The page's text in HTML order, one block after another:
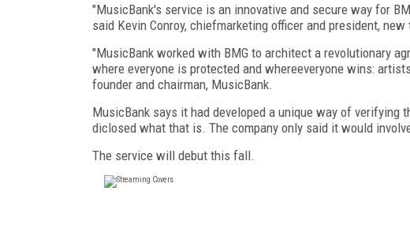
"MusicBank's service is an innovative and secure way for
said Kevin Conroy, chiefmarketing officer and president, new
"MusicBank worked with BMG to architect a revolutionary
where everyone is protected and whereeveryone wins:
founder and chairman, MusicBank.
MusicBank says it had developed a unique way of
diclosed what that is. The company only said it would
The service will debut this fall.